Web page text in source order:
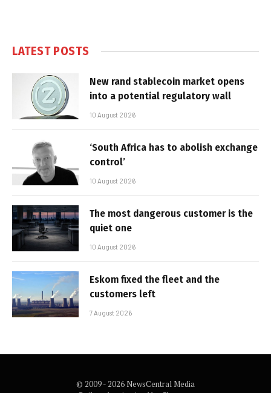
LATEST POSTS
New rand stablecoin market opens
into a potential regulatory wall
10 August 2026
‘South Africa has to abolish exchange
control’
10 August 2026
The most dangerous customer is the
quiet one
10 August 2026
Eskom fixed the fleet and the
customers left
7 August 2026
© 2009 - 2026 NewsCentral Media